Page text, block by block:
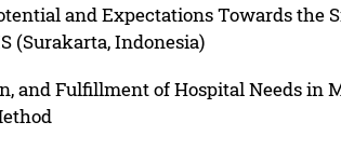
and Expectations Towards the
(Surakarta, Indonesia)
and Fulfillment of Hospital Needs in